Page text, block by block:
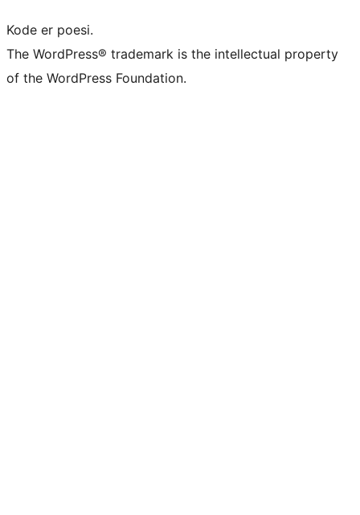
Kode er poesi.
The WordPress® trademark is the intellectual property
of the WordPress Foundation.